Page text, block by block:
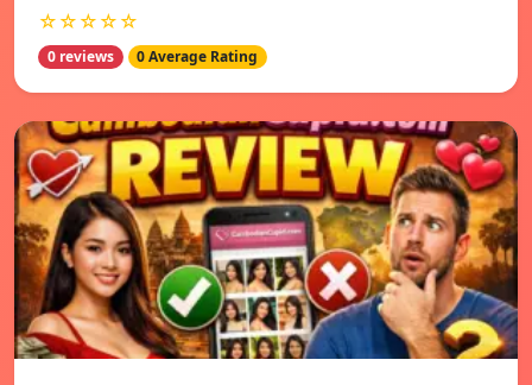
☆☆☆☆☆
0 reviews 0 Average Rating